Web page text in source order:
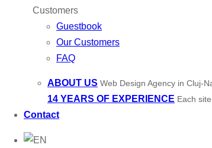
Customers
Guestbook
Our Customers
FAQ
ABOUT US Web Design Agency in Cluj-
14 YEARS OF EXPERIENCE Each
Contact